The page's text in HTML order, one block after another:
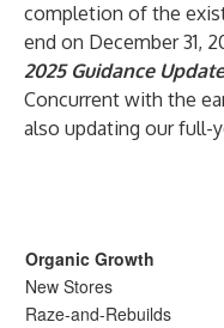
completion of the
end on December 31,
2025Guidance Update
Concurrent with the
also updating our full-
Organic Growth
New Stores
Raze-and-Rebuilds